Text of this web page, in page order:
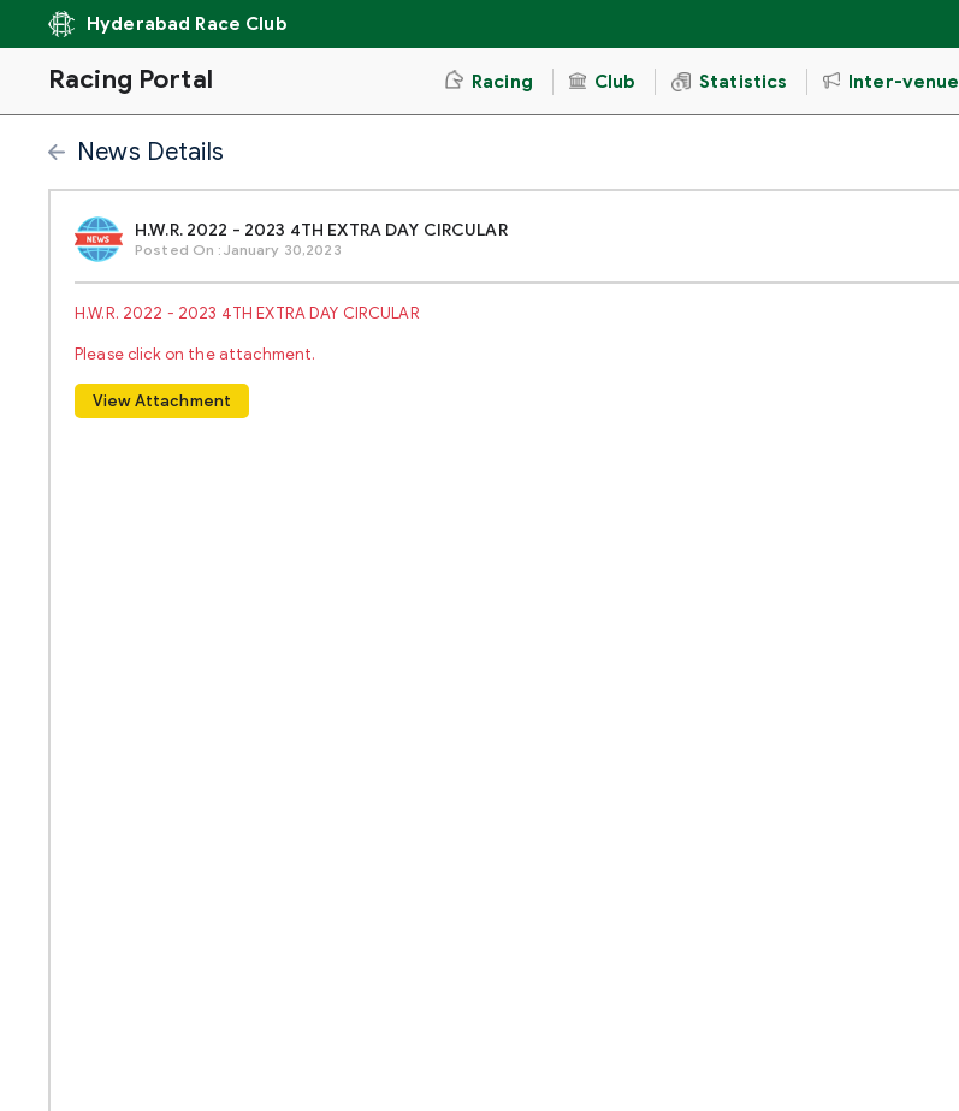
Hyderabad Race Club
Racing Portal Racing Club Statistics Inter-venue
News Details
H.W.R. 2022 - 2023 4TH EXTRA DAY CIRCULAR
Posted On :January 30,2023
H.W.R. 2022 - 2023 4TH EXTRA DAY CIRCULAR
Please click on the attachment.
View Attachment